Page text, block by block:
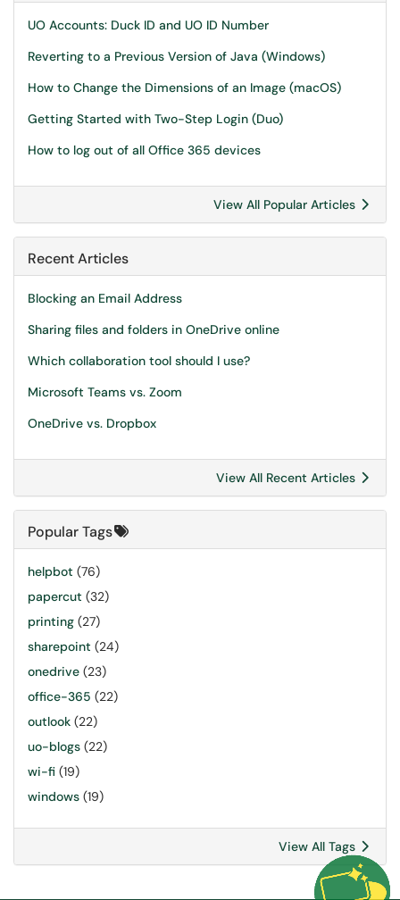
UO Accounts: Duck ID and UO ID Number
Reverting to a Previous Version of Java (Windows)
How to Change the Dimensions of an Image (macOS)
Getting Started with Two-Step Login (Duo)
How to log out of all Office 365 devices
View All Popular Articles
Recent Articles
Blocking an Email Address
Sharing files and folders in OneDrive online
Which collaboration tool should I use?
Microsoft Teams vs. Zoom
OneDrive vs. Dropbox
View All Recent Articles
Popular Tags
helpbot (76)
papercut (32)
printing (27)
sharepoint (24)
onedrive (23)
office-365 (22)
outlook (22)
uo-blogs (22)
wi-fi (19)
windows (19)
View All Tags